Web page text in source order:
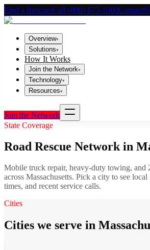
Find a RescuerCall (800) 673-1060Contact
Overview▾
Solutions▾
How It Works
Join the Network▾
Technology▾
Resources▾
Join the Network
State Coverage
Road Rescue Network in
Mobile truck repair, heavy-duty towing, and
across Massachusetts. Pick a city to see local
times, and recent service calls.
Cities
Cities we serve in